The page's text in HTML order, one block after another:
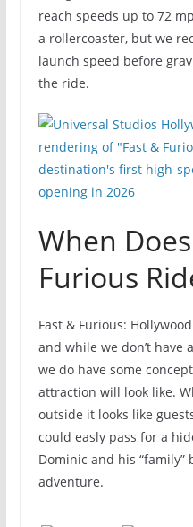
reach speeds up to 72
a rollercoaster, but we
launch speed before
the ride.
When
Furious
Fast & Furious:
and while we don’t have
we do have some
attraction will look like.
outside it looks like
could easly pass for a
Dominic and his
adventure.